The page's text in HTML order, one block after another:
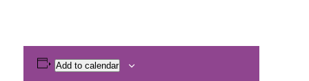
Add to calendar